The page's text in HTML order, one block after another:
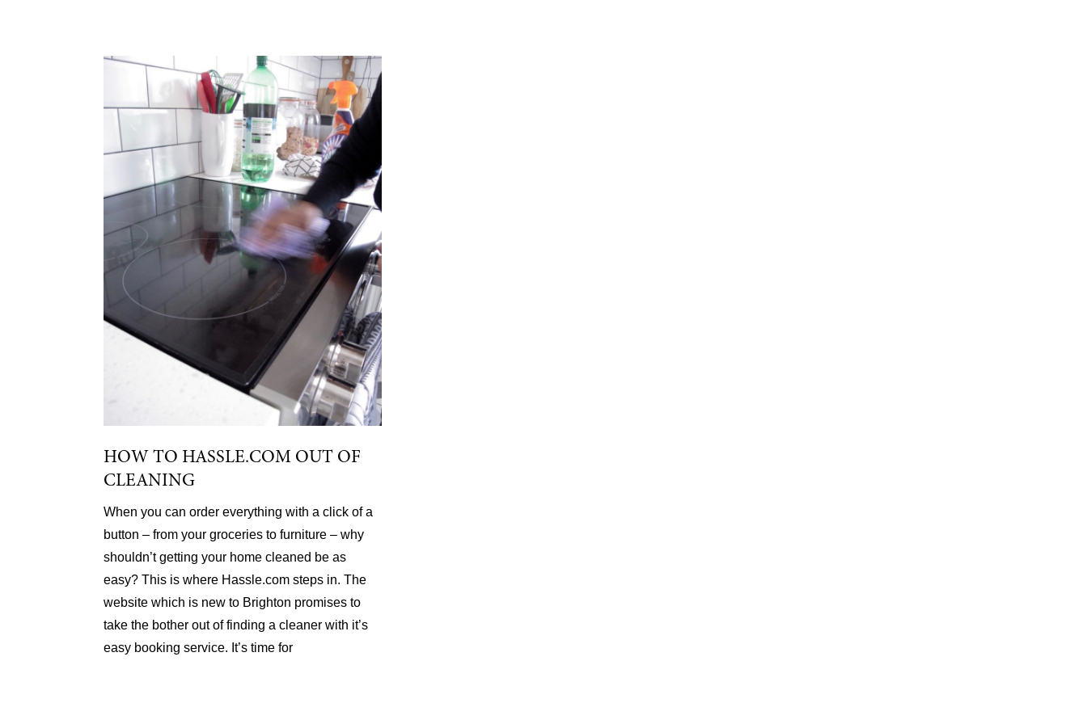
HOW TO HASSLE.COM OUT OF
CLEANING
When you can order everything with a click of a
button – from your groceries to furniture – why
shouldn’t getting your home cleaned be as
easy? This is where Hassle.com steps in. The
website which is new to Brighton promises to
take the bother out of finding a cleaner with it’s
easy booking service. It’s time for